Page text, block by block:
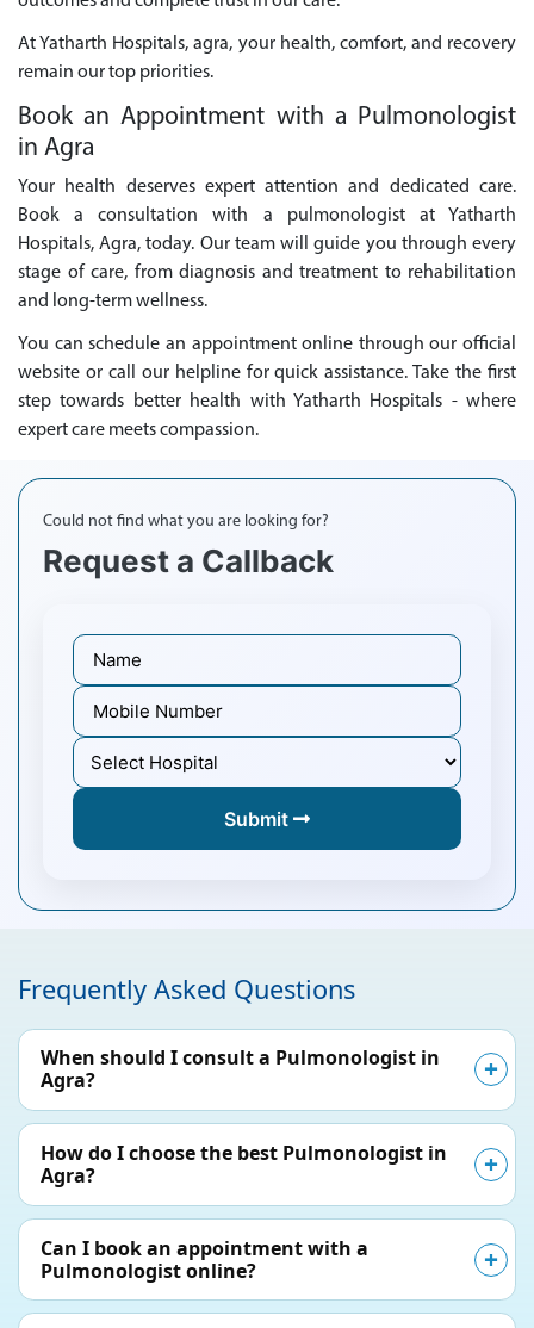
At Yatharth Hospitals, agra, your health, comfort, and recovery
remain our top priorities.
Book an Appointment with a Pulmonologist
in Agra
Your health deserves expert attention and dedicated care.
Book a consultation with a pulmonologist at Yatharth
Hospitals, Agra, today. Our team will guide you through every
stage of care, from diagnosis and treatment to rehabilitation
and long-term wellness.
You can schedule an appointment online through our official
website or call our helpline for quick assistance. Take the first
step towards better health with Yatharth Hospitals - where
expert care meets compassion.
Could not find what you are looking for?
Request a Callback
Submit
Frequently Asked Questions
When should I consult a Pulmonologist in
Agra?
How do I choose the best Pulmonologist in
Agra?
Can I book an appointment with a
Pulmonologist online?